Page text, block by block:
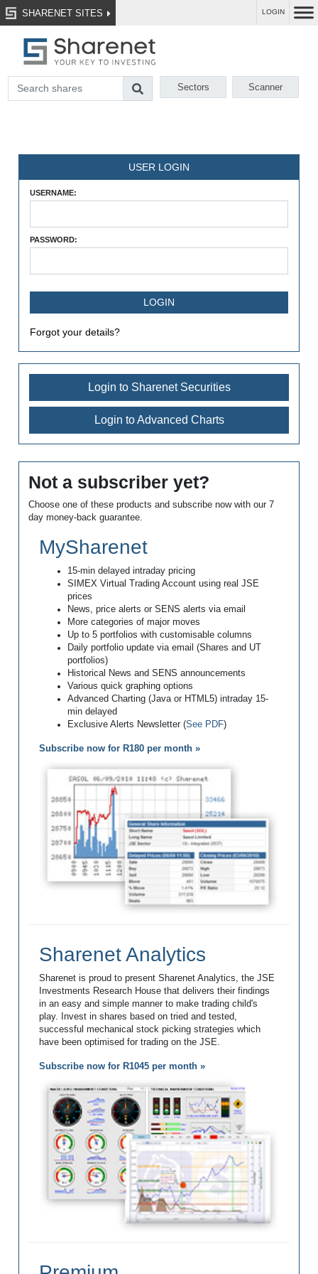
SHARENET SITES LOGIN
Sectors Scanner
USER LOGIN
USERNAME:
PASSWORD:
Forgot your details?
Login to Sharenet Securities
Login to Advanced Charts
Not a subscriber yet?
Choose one of these products and subscribe now with our 7
day money-back guarantee.
MySharenet
15-min delayed intraday pricing
SIMEX Virtual Trading Account using real JSE
prices
News, price alerts or SENS alerts via email
More categories of major moves
Up to 5 portfolios with customisable columns
Daily portfolio update via email (Shares and UT
portfolios)
Historical News and SENS announcements
Various quick graphing options
Advanced Charting (Java or HTML5) intraday 15-
min delayed
Exclusive Alerts Newsletter (See PDF)
Subscribe now for R180 per month »
Sharenet Analytics
Sharenet is proud to present Sharenet Analytics, the JSE
Investments Research House that delivers their findings
in an easy and simple manner to make trading child's
play. Invest in shares based on tried and tested,
successful mechanical stock picking strategies which
have been optimised for trading on the JSE.
Subscribe now for R1045 per month »